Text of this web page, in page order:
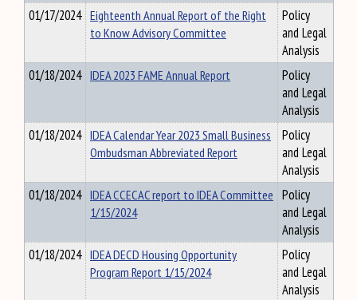
01/17/2024 Eighteenth Annual Report of the Right
to Know Advisory Committee
Policy
and Legal
Analysis
01/18/2024 IDEA 2023 FAME Annual Report
Policy
and Legal
Analysis
01/18/2024 IDEA Calendar Year 2023 Small Business
Ombudsman Abbreviated Report
Policy
and Legal
Analysis
01/18/2024 IDEA CCECAC report to IDEA Committee
1/15/2024
Policy
and Legal
Analysis
01/18/2024 IDEA DECD Housing Opportunity
Program Report 1/15/2024
Policy
and Legal
Analysis